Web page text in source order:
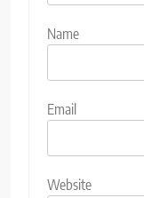
Name
Email
Website